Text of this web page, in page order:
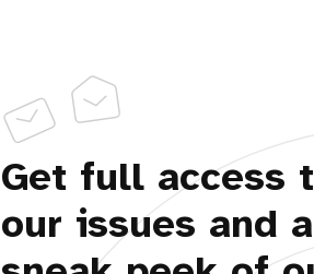
Get full access
our issues and a